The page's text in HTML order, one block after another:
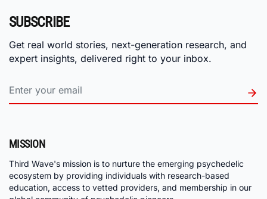
SUBSCRIBE
Get real world stories, next-generation research, and
expert insights, delivered right to your inbox.
MISSION
Third Wave's mission is to nurture the emerging psychedelic
ecosystem by providing individuals with research-based
education, access to vetted providers, and membership in our